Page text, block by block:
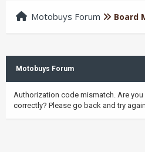
Motobuys Forum Board
Motobuys Forum
Authorization code mismatch. Are
correctly? Please go back and try